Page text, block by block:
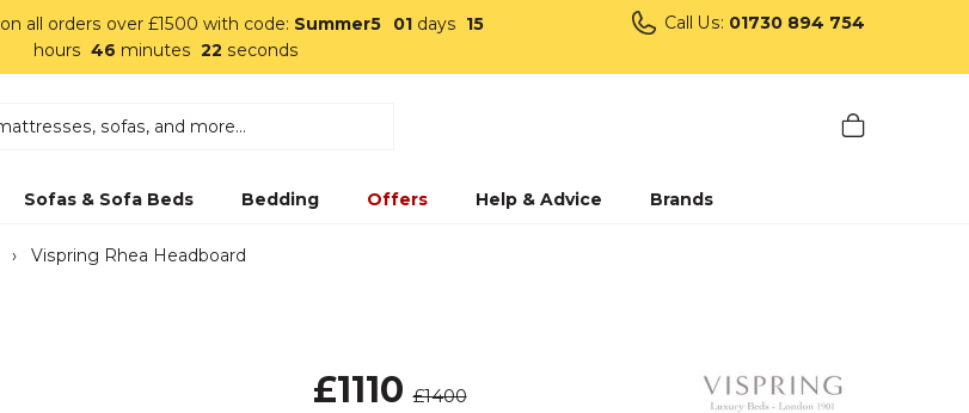
on all orders over £1500 with code: Summer5 01 days 15
hours 46 minutes 21 seconds
Call Us: 01730 894 754
Sofas & Sofa Beds Bedding Offers Help & Advice Brands
› Vispring Rhea Headboard
£1110 £1400